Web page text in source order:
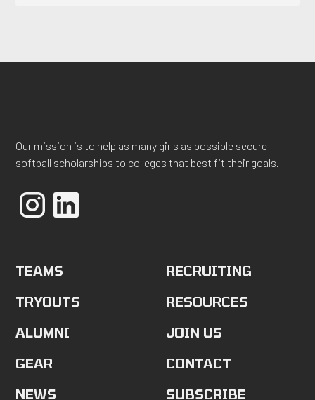
Our mission is to help as many girls as possible secure
softball scholarships to colleges that best fit their goals.
TEAMS
TRYOUTS
ALUMNI
GEAR
NEWS
RECRUITING
RESOURCES
JOIN US
CONTACT
SUBSCRIBE